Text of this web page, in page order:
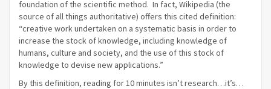
foundation of the scientific method. In fact, Wikipedia (the
source of all things authoritative) offers this cited definition:
“creative work undertaken on a systematic basis in order to
increase the stock of knowledge, including knowledge of
humans, culture and society, and the use of this stock of
knowledge to devise new applications.”
By this definition, reading for 10 minutes isn’t research…it’s…